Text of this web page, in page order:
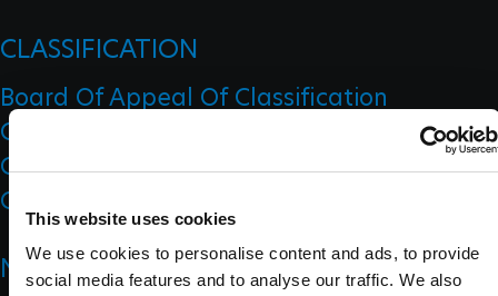
This website uses cookies
We use cookies to personalise content and ads, to provide
social media features and to analyse our traffic. We also
CLASSIFICATION
Board Of Appeal Of Classification
Classification Code
Classification Education
Classification Research
NEWS